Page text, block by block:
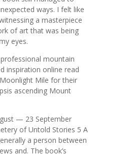
ways. I felt like
a masterpiece
of art that was being
eyes.
mountain
inspiration online read
Mile for their
ascending Mount
— 23 September
of Untold Stories 5 A
a person between
and. The book’s